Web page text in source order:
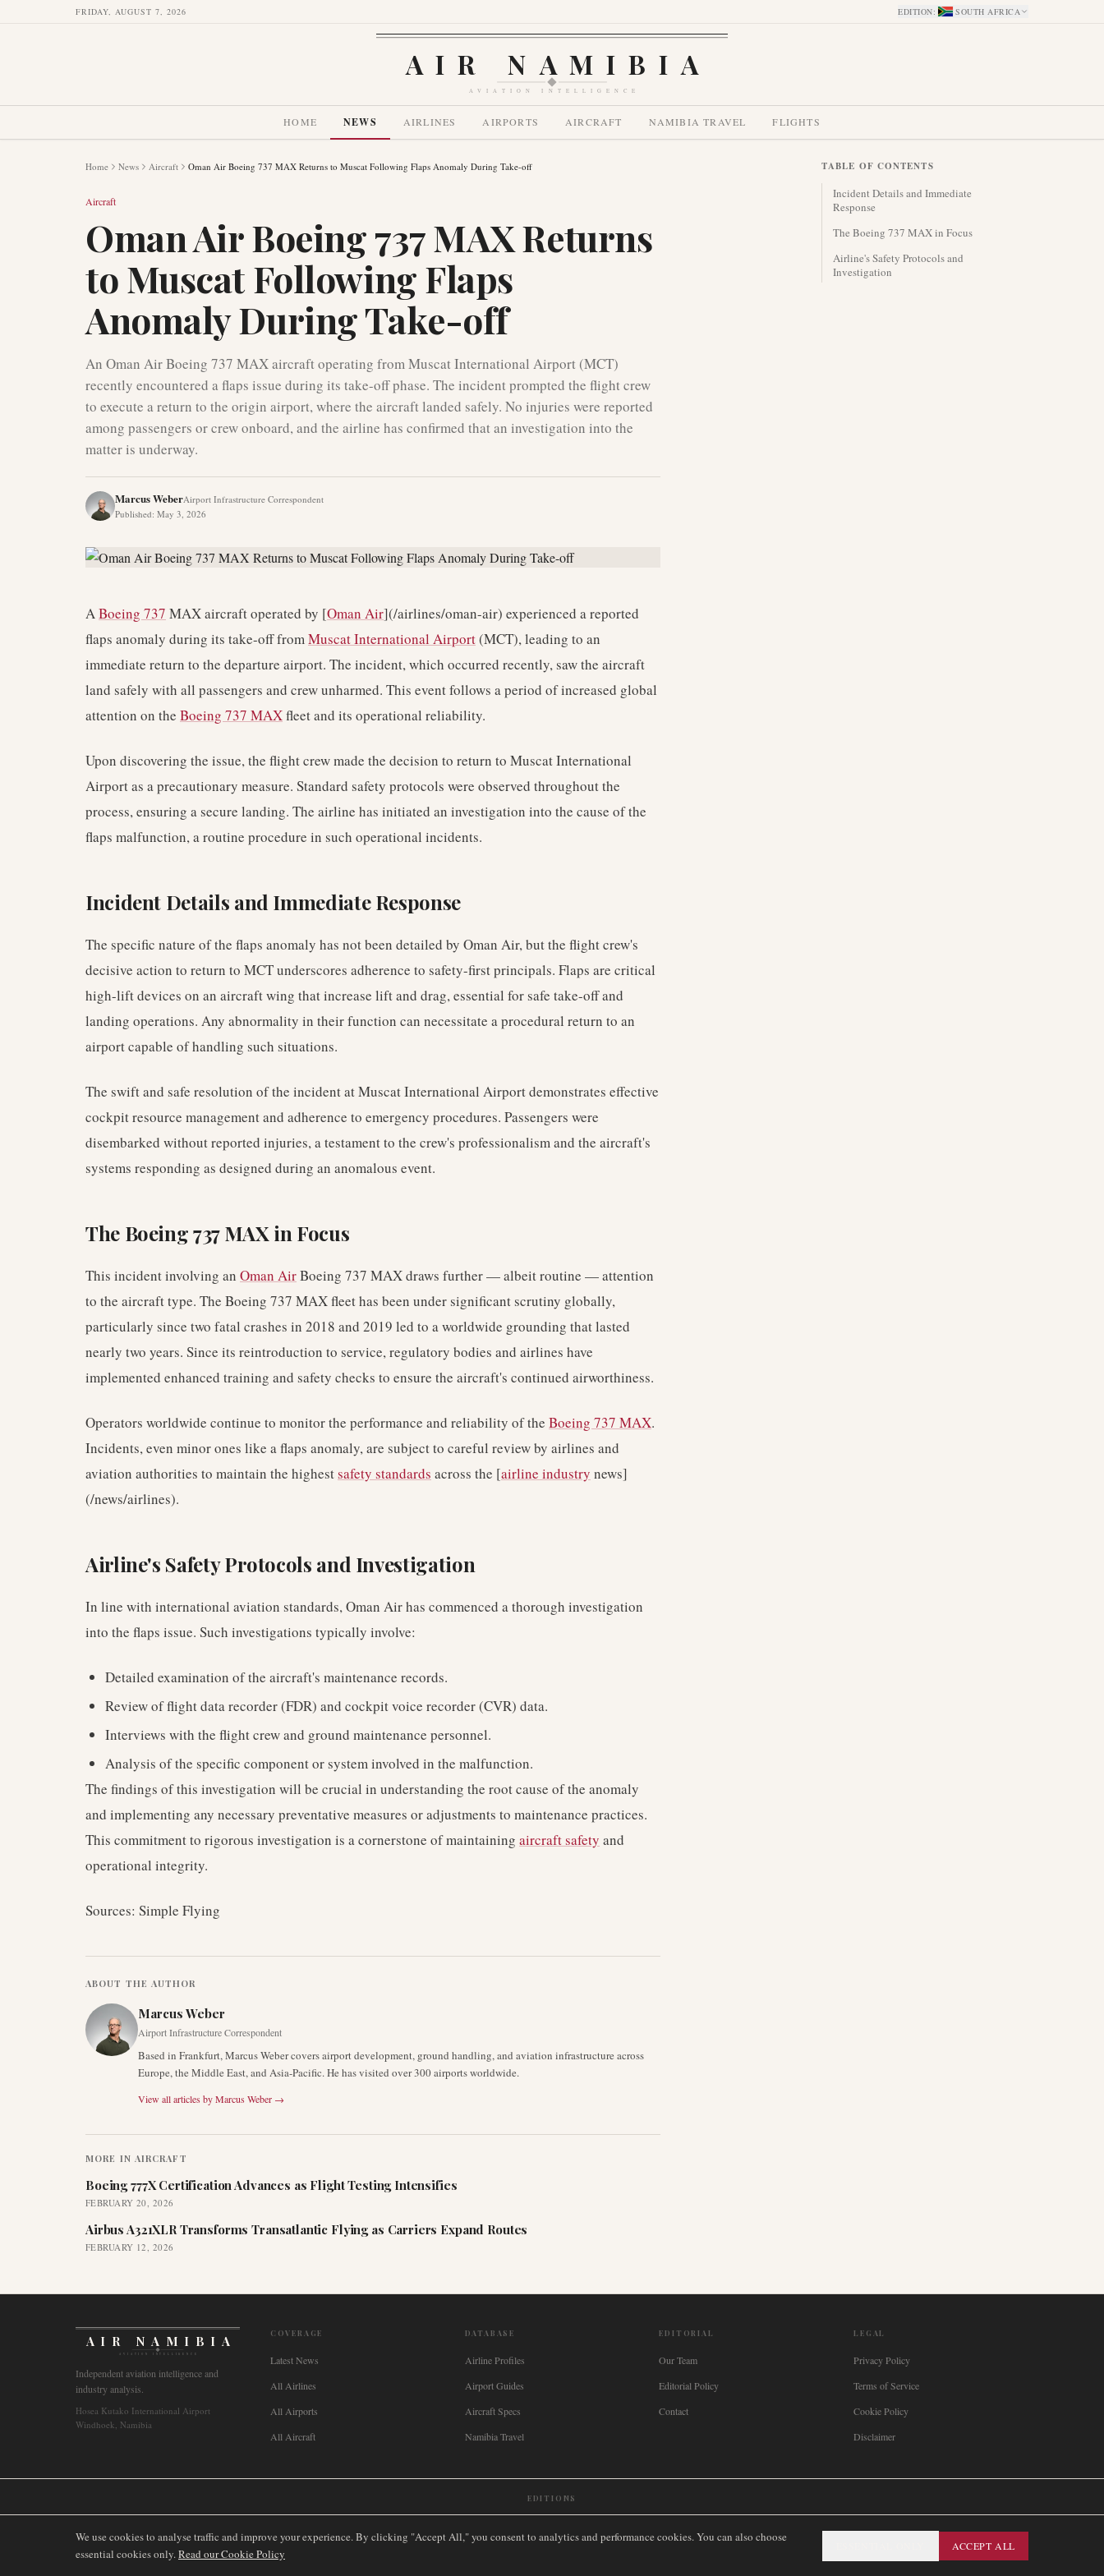
FRIDAY, AUGUST 7, 2026 EDITION: SOUTH AFRICA
AIR NAMIBIA
AVIATION INTELLIGENCE
HOME NEWS AIRLINES AIRPORTS AIRCRAFT NAMIBIA TRAVEL FLIGHTS
Home News Aircraft Oman Air Boeing 737 MAX Returns to Muscat Following Flaps Anomaly During Take-off
Aircraft
Oman Air Boeing 737 MAX Returns
to Muscat Following Flaps
Anomaly During Take-off
An Oman Air Boeing 737 MAX aircraft operating from Muscat International Airport (MCT)
recently encountered a flaps issue during its take-off phase. The incident prompted the flight crew
to execute a return to the origin airport, where the aircraft landed safely. No injuries were reported
among passengers or crew onboard, and the airline has confirmed that an investigation into the
matter is underway.
Marcus WeberAirport Infrastructure Correspondent
Published: May 3, 2026
ABoeing 737 MAX aircraft operated by [Oman Air](/airlines/oman-air) experienced a reported
flaps anomaly during its take-off fromMuscat International Airport(MCT), leading to an
immediate return to the departure airport. The incident, which occurred recently, saw the aircraft
land safely with all passengers and crew unharmed. This event follows a period of increased global
attention on the Boeing 737 MAXfleet and its operational reliability.
Upon discovering the issue, the flight crew made the decision to return to Muscat International
Airport as a precautionary measure. Standard safety protocols were observed throughout the
process, ensuring a secure landing. The airline has initiated an investigation into the cause of the
flaps malfunction, a routine procedure in such operational incidents.
Incident Details and Immediate Response
The specific nature of the flaps anomaly has not been detailed by Oman Air, but the flight crew's
decisive action to return to MCT underscores adherence to safety-first principals. Flaps are critical
high-lift devices on an aircraft wing that increase lift and drag, essential for safe take-off and
landing operations. Any abnormality in their function can necessitate a procedural return to an
airport capable of handling such situations.
The swift and safe resolution of the incident at Muscat International Airport demonstrates effective
cockpit resource management and adherence to emergency procedures. Passengers were
disembarked without reported injuries, a testament to the crew's professionalism and the aircraft's
systems responding as designed during an anomalous event.
The Boeing 737 MAX in Focus
This incident involving an Oman AirBoeing 737 MAX draws further — albeit routine — attention
to the aircraft type. The Boeing 737 MAX fleet has been under significant scrutiny globally,
particularly since two fatal crashes in 2018 and 2019 led to a worldwide grounding that lasted
nearly two years. Since its reintroduction to service, regulatory bodies and airlines have
implemented enhanced training and safety checks to ensure the aircraft's continued airworthiness.
Operators worldwide continue to monitor the performance and reliability of the Boeing 737 MAX.
Incidents, even minor ones like a flaps anomaly, are subject to careful review by airlines and
aviation authorities to maintain the highestsafety standards across the [airline industry news]
(/news/airlines).
Airline's Safety Protocols and Investigation
In line with international aviation standards, Oman Air has commenced a thorough investigation
into the flaps issue. Such investigations typically involve:
Detailed examination of the aircraft's maintenance records.
Review of flight data recorder (FDR) and cockpit voice recorder (CVR) data.
Interviews with the flight crew and ground maintenance personnel.
Analysis of the specific component or system involved in the malfunction.
The findings of this investigation will be crucial in understanding the root cause of the anomaly
and implementing any necessary preventative measures or adjustments to maintenance practices.
This commitment to rigorous investigation is a cornerstone of maintaining aircraft safety and
operational integrity.
Sources: Simple Flying
ABOUT THE AUTHOR
Marcus Weber
Airport Infrastructure Correspondent
Based in Frankfurt, Marcus Weber covers airport development, ground handling, and aviation infrastructure across
Europe, the Middle East, and Asia-Pacific. He has visited over 300 airports worldwide.
View all articles byMarcus Weber →
MORE IN AIRCRAFT
Boeing 777X Certification Advances as Flight Testing Intensifies
FEBRUARY 20, 2026
Airbus A321XLR Transforms Transatlantic Flying as Carriers Expand Routes
FEBRUARY 12, 2026
TABLE OF CONTENTS
Incident Details and Immediate
Response
The Boeing 737 MAX in Focus
Airline's Safety Protocols and
Investigation
AIR NAMIBIA
AVIATION INTELLIGENCE
Independent aviation intelligence and
industry analysis.
Hosea Kutako International Airport
Windhoek, Namibia
COVERAGE
Latest News
All Airlines
All Airports
All Aircraft
DATABASE
Airline Profiles
Airport Guides
Aircraft Specs
Namibia Travel
EDITORIAL
Our Team
Editorial Policy
Contact
LEGAL
Privacy Policy
Terms of Service
Cookie Policy
Disclaimer
EDITIONS
©2026AIRNAMIBIA MEDIA.ALL RIGHTS RESERVED. SITEMAP
We use cookies to analyse traffic and improve your experience. By clicking "Accept All," you consent to analytics and performance cookies. You can also choose
essential cookies only.Read our Cookie Policy
ACCEPT ALL